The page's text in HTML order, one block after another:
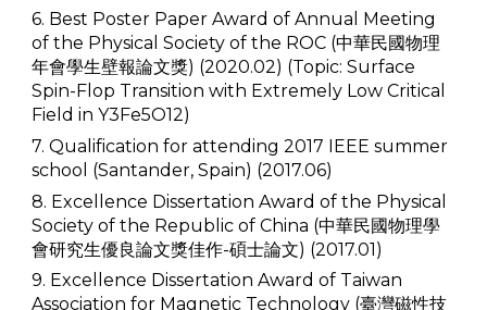
6. Best Poster Paper Award of Annual Meeting
of the Physical Society of the ROC (中華民國物理
年會學生壁報論文獎) (2020.02) (Topic: Surface
Spin-Flop Transition with Extremely Low Critical
Field in Y3Fe5O12)
7. Qualification for attending 2017 IEEE summer
school (Santander, Spain) (2017.06)
8. Excellence Dissertation Award of the Physical
Society of the Republic of China (中華民國物理學
會研究生優良論文獎佳作-碩士論文) (2017.01)
9. Excellence Dissertation Award of Taiwan
Association for Magnetic Technology (臺灣磁性技